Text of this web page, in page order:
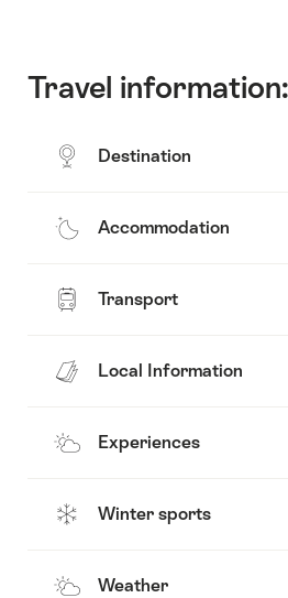
Travel
Destination
Accommodation
Transport
Local Information
Experiences
Winter sports
Weather